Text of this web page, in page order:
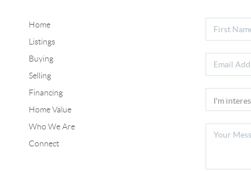
Home
Listings
Buying
Selling
Financing
Home Value
Who We Are
Connect